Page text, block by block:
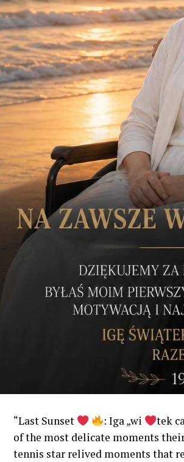
“Last Sunset : Iga „wi
tek
of the most delicate moments
tennis star relived moments that